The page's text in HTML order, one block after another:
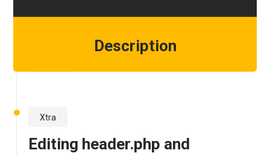
Description
Xtra
Editing header.php and